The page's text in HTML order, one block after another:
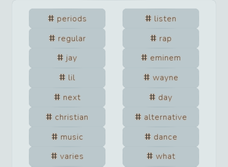
periods
listen
regular
rap
jay
eminem
lil
wayne
next
day
christian
alternative
music
dance
varies
what